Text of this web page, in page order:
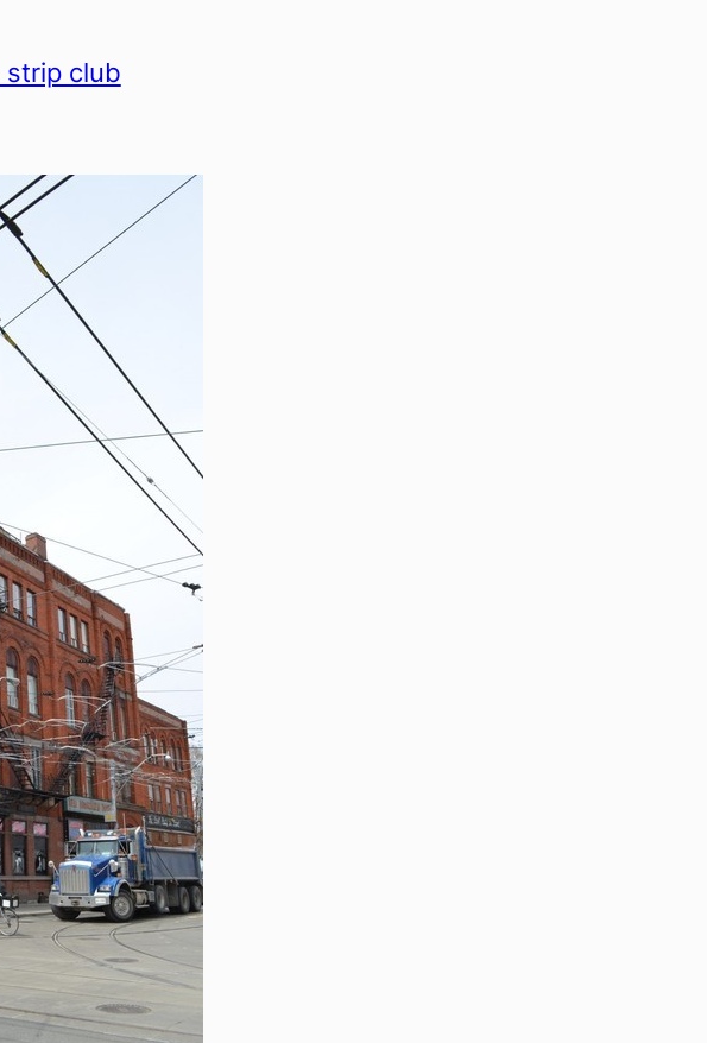
strip club